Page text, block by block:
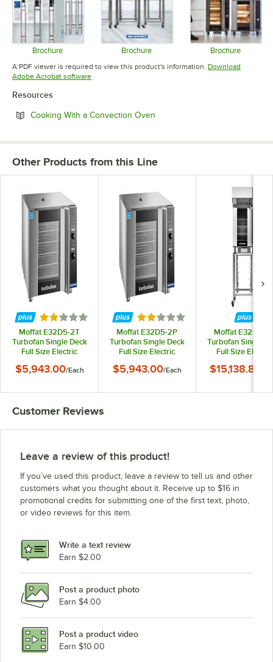
Brochure
Opens in new tab
Brochure
Opens in new tab
Brochure
Opens in
A PDF viewer is required to view this product's information. Download
Adobe Acrobat softwareOpens in new tab
Resources
Cooking With a Convection Oven
Other Products from this Line
Rated 2 out of 5 stars
Moffat E32D5-2T
Turbofan Single Deck
Full Size Electric
Oven with Steam
Phase, 6.5 kW
$5,943.00/Each
Rated 2 out of 5 stars
Moffat E32D5-2P
Turbofan Single Deck
Full Size Electric
Oven with Steam
Phase, 5.8 kW
$5,943.00/Each
Moffat E32D5-
Turbofan Single
Full Size Electric
Oven with
Hood, and
$15,138.84
Customer Reviews
Leave a review of this product!
If you’ve used this product, leave a review to tell us and other
customers what you thought about it. Receive up to $16 in
promotional credits for submitting one of the first text, photo,
or video reviews for this item.
Write a text review
Earn $2.00
Post a product photo
Earn $4.00
Post a product video
Earn $10.00